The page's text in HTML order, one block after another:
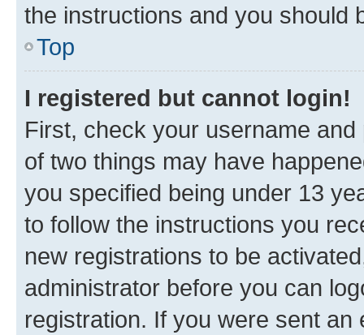
the instructions and you should
Top
I registered but cannot login!
First, check your username
of two things may have
you specified being under 13
to follow the instructions you
new registrations to be
administrator before you can
registration. If you were sent